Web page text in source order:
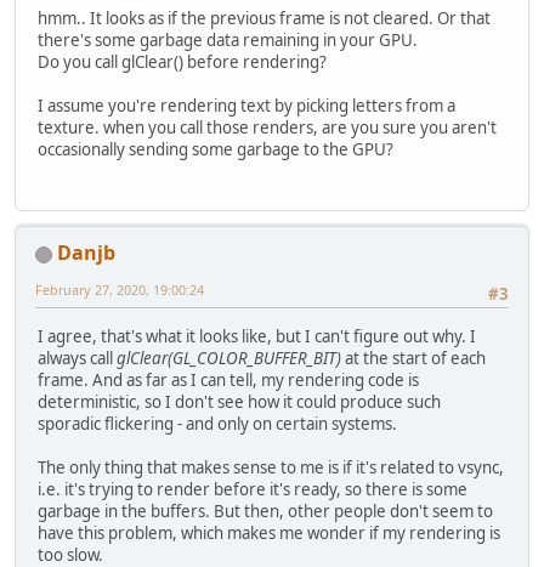
hmm.. It looks as if the previous frame is not cleared. Or that
there's some garbage data remaining in your GPU.
Do you call glClear() before rendering?
I assume you're rendering text by picking letters from a
texture. when you call those renders, are you sure you aren't
occasionally sending some garbage to the GPU?
Danjb
#3
February 27, 2020, 19:00:24
I agree, that's what it looks like, but I can't figure out why. I
always callglClear(GL_COLOR_BUFFER_BIT)at the start of each
frame. And as far as I can tell, my rendering code is
deterministic, so I don't see how it could produce such
sporadic flickering - and only on certain systems.
The only thing that makes sense to me is if it's related to vsync,
i.e. it's trying to render before it's ready, so there is some
garbage in the buffers. But then, other people don't seem to
have this problem, which makes me wonder if my rendering is
too slow.